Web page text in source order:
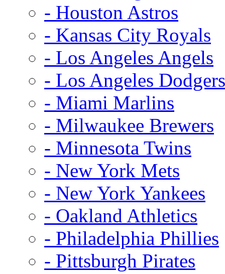
- Houston Astros
- Kansas City Royals
- Los Angeles Angels
- Los Angeles Dodgers
- Miami Marlins
- Milwaukee Brewers
- Minnesota Twins
- New York Mets
- New York Yankees
- Oakland Athletics
- Philadelphia Phillies
- Pittsburgh Pirates